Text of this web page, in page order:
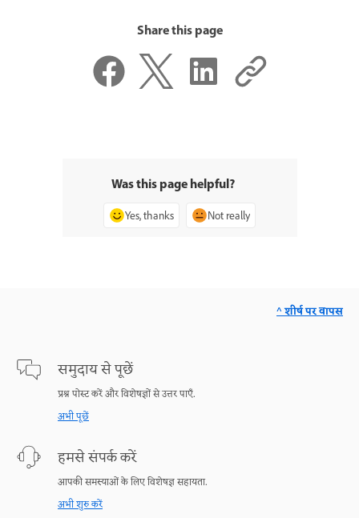
Share this page
Was this page helpful?
Yes, thanks Not really
समुदाय से पूछें
प्रश्न पोस्ट करें और विशेषज्ञों से उत्तर पाएँ.
अभी पूछें
हमसे संपर्क करें
आपकी समस्याओं के लिए विशेषज्ञ सहायता.
अभी शुरु करें
^ शीर्ष पर वापस